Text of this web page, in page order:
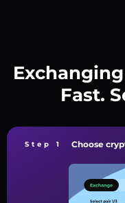
Fast.
Step 1 Choose